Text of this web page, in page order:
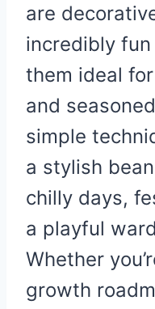
are
incredibly
them ideal
and
simple
a stylish
chilly days,
a playful
Whether
growth